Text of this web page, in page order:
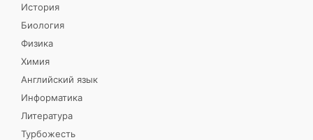
История
Биология
Физика
Химия
Английский язык
Информатика
Литература
Турбожесть